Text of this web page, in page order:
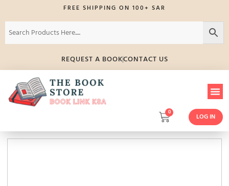
FREE SHIPPING ON 100+ SAR
REQUEST A BOOKCONTACT US
0
LOG IN